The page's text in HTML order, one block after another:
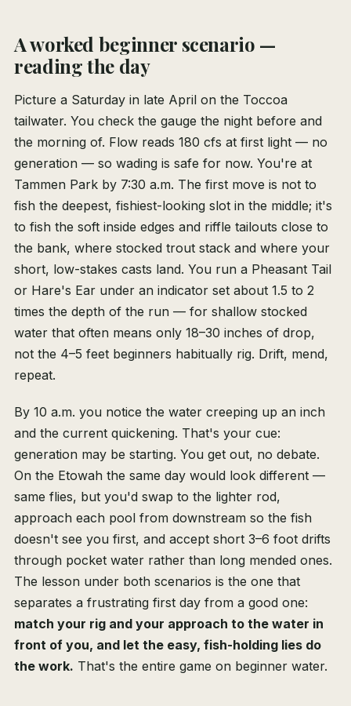
A worked beginner scenario —
reading the day
Picture a Saturday in late April on the Toccoa
tailwater. You check the gauge the night before and
the morning of. Flow reads 180 cfs at first light — no
generation — so wading is safe for now. You're at
Tammen Park by 7:30 a.m. The first move is not to
fish the deepest, fishiest-looking slot in the middle; it's
to fish the soft inside edges and riffle tailouts close to
the bank, where stocked trout stack and where your
short, low-stakes casts land. You run a Pheasant Tail
or Hare's Ear under an indicator set about 1.5 to 2
times the depth of the run — for shallow stocked
water that often means only 18–30 inches of drop,
not the 4–5 feet beginners habitually rig. Drift, mend,
repeat.
By 10 a.m. you notice the water creeping up an inch
and the current quickening. That's your cue:
generation may be starting. You get out, no debate.
On the Etowah the same day would look different —
same flies, but you'd swap to the lighter rod,
approach each pool from downstream so the fish
doesn't see you first, and accept short 3–6 foot drifts
through pocket water rather than long mended ones.
The lesson under both scenarios is the one that
separates a frustrating first day from a good one:
match your rig and your approach to the water in
front of you, and let the easy, fish-holding lies do
the work. That's the entire game on beginner water.